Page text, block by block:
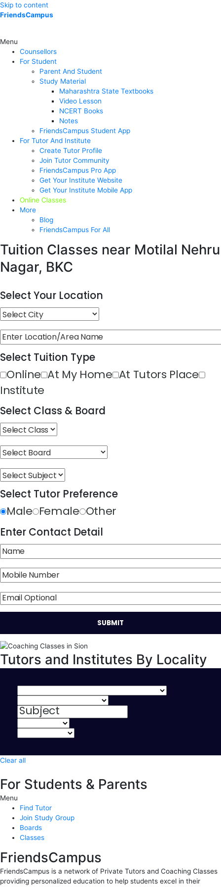
Skip to content
FriendsCampus
Menu
Counsellors
For Student
Parent And Student
Study Material
Maharashtra State Textbooks
Video Lesson
NCERT Books
Notes
FriendsCampus Student App
For Tutor And Institute
Create Tutor Profile
Join Tutor Community
FriendsCampus Pro App
Get Your Institute Website
Get Your Institute Mobile App
Online Classes
More
Blog
FriendsCampus For All
Tuition Classes near Motilal Nehru
Nagar, BKC
Select Your Location
Select Tuition Type
Online At My Home At Tutors Place
Institute
Select Class & Board
Select Tutor Preference
Male Female Other
Enter Contact Detail
Tutors and Institutes By Locality
Clear all
For Students & Parents
Menu
Find Tutor
Join Study Group
Boards
Classes
FriendsCampus
FriendsCampus is a network of Private Tutors and Coaching Classes
providing personalized education to help students excel in their